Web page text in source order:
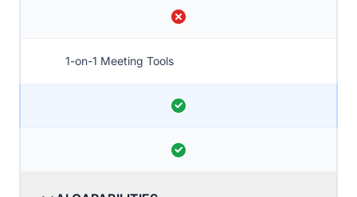
1-on-1 Meeting Tools